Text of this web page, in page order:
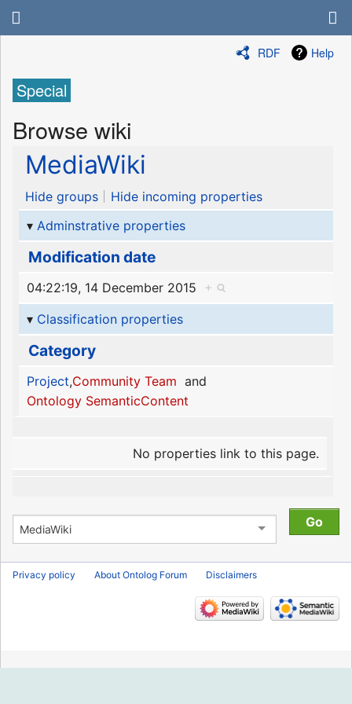
RDF Help
Special
Browse wiki
MediaWiki
Hide groups
Hide incoming properties
Adminstrative properties
Modification date
04:22:19, 14 December 2015
+
Classification properties
Category
Project,Community Team and
Ontology SemanticContent
No properties link to this page.
Privacy policy About Ontolog Forum Disclaimers